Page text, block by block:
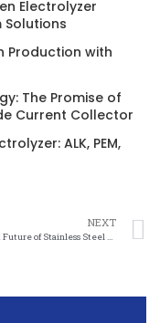
Electrolyzer
Solutions
Production with
The Promise of
Current Collector
ALK, PEM,
NEXT
The Bright Future of Stainless Steel Felt Investments